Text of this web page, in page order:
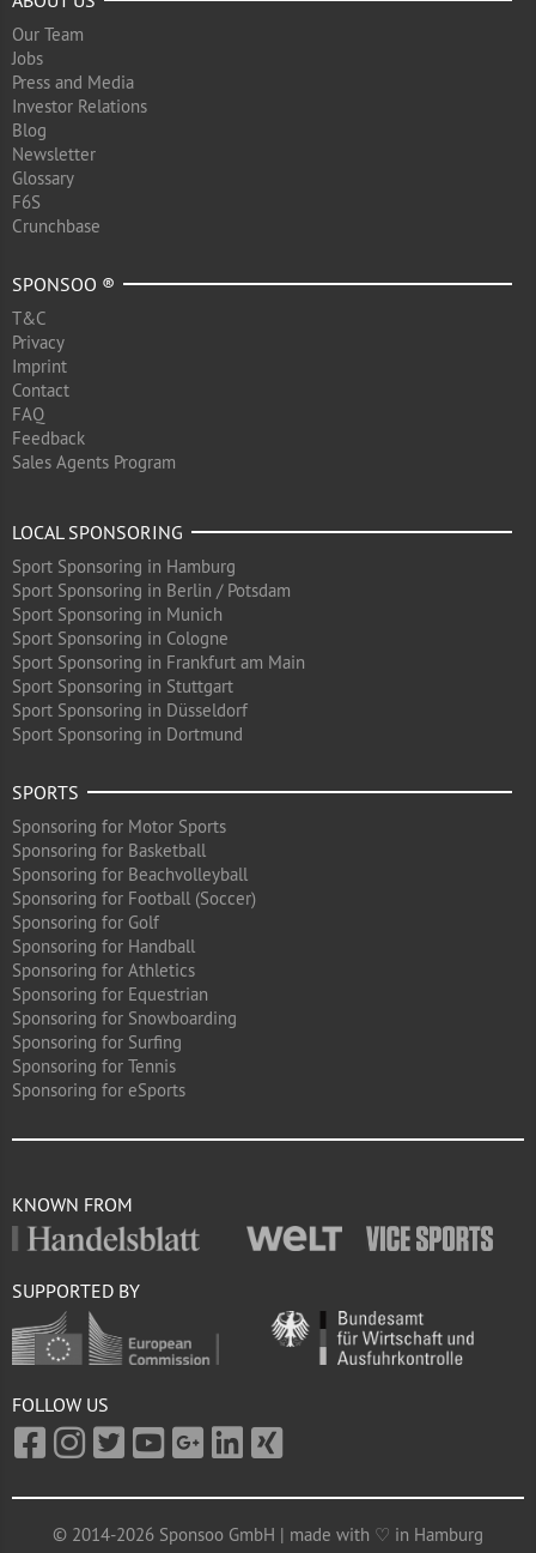
Our Team
Jobs
Press and Media
Investor Relations
Blog
Newsletter
Glossary
F6S
Crunchbase
SPONSOO ®
T&C
Privacy
Imprint
Contact
FAQ
Feedback
Sales Agents Program
LOCAL SPONSORING
Sport Sponsoring in Hamburg
Sport Sponsoring in Berlin / Potsdam
Sport Sponsoring in Munich
Sport Sponsoring in Cologne
Sport Sponsoring in Frankfurt am Main
Sport Sponsoring in Stuttgart
Sport Sponsoring in Düsseldorf
Sport Sponsoring in Dortmund
SPORTS
Sponsoring for Motor Sports
Sponsoring for Basketball
Sponsoring for Beachvolleyball
Sponsoring for Football (Soccer)
Sponsoring for Golf
Sponsoring for Handball
Sponsoring for Athletics
Sponsoring for Equestrian
Sponsoring for Snowboarding
Sponsoring for Surfing
Sponsoring for Tennis
Sponsoring for eSports
KNOWN FROM
SUPPORTED BY
FOLLOW US
© 2014-2026 Sponsoo GmbH | made with ♡ in Hamburg